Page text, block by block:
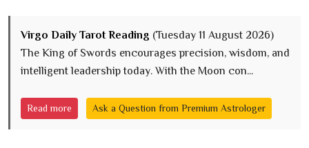
Virgo Daily Tarot Reading (Tuesday 11 August 2026)
The King of Swords encourages precision, wisdom, and
intelligent leadership today. With the Moon con...
Read more Ask a Question from Premium Astrologer